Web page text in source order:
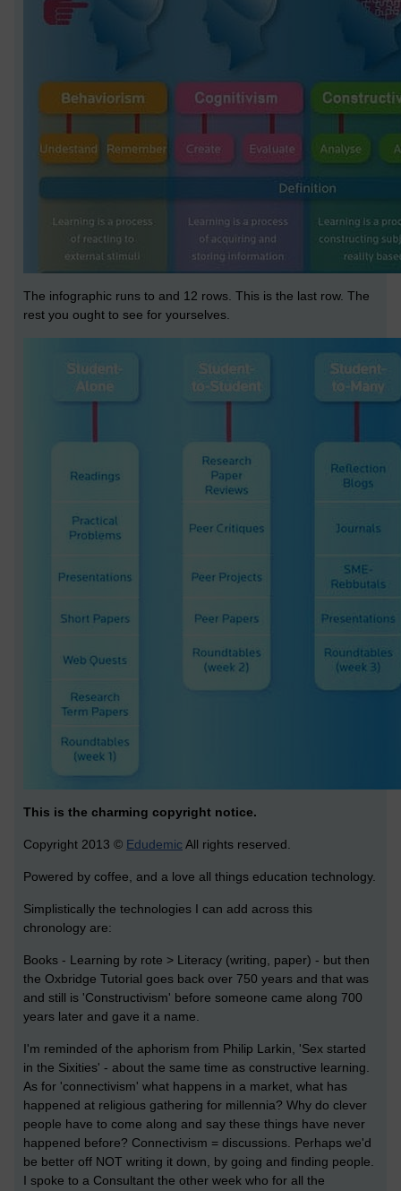
The infographic runs to and 12 rows. This is the last row. The
rest you ought to see for yourselves.
This is the charming copyright notice.
Copyright 2013 © EdudemicAll rights reserved.
Powered by coffee, and a love all things education technology.
Simplistically the technologies I can add across this
chronology are:
Books - Learning by rote > Literacy (writing, paper) - but then
the Oxbridge Tutorial goes back over 750 years and that was
and still is 'Constructivism' before someone came along 700
years later and gave it a name.
I'm reminded of the aphorism from Philip Larkin, 'Sex started
in the Sixities' - about the same time as constructive learning.
As for 'connectivism' what happens in a market, what has
happened at religious gathering for millennia? Why do clever
people have to come along and say these things have never
happened before? Connectivism = discussions. Perhaps we'd
be better off NOT writing it down, by going and finding people.
I spoke to a Consultant the other week who for all the